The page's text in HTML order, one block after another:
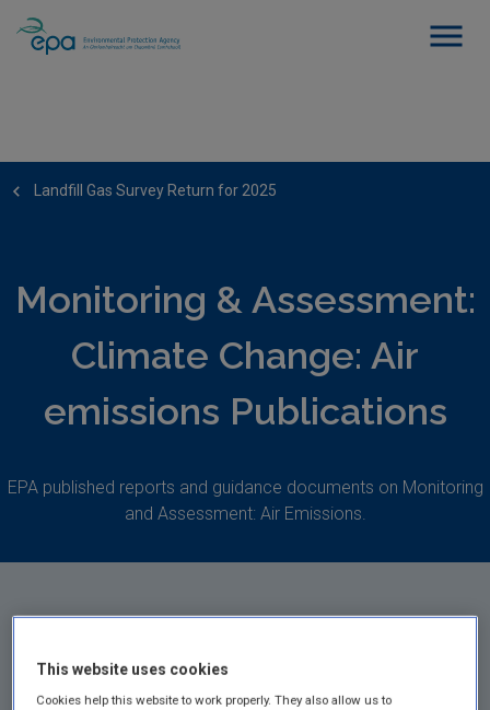
Landfill Gas Survey Return for 2025
Monitoring & Assessment:
Climate Change: Air
emissions Publications
EPA published reports and guidance documents on Monitoring
and Assessment: Air Emissions.
Landfill Gas Survey
This website uses cookies
Cookies help this website to work properly. They also allow us to